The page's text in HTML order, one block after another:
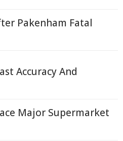
Pakenham Fatal
Accuracy And
Major Supermarket